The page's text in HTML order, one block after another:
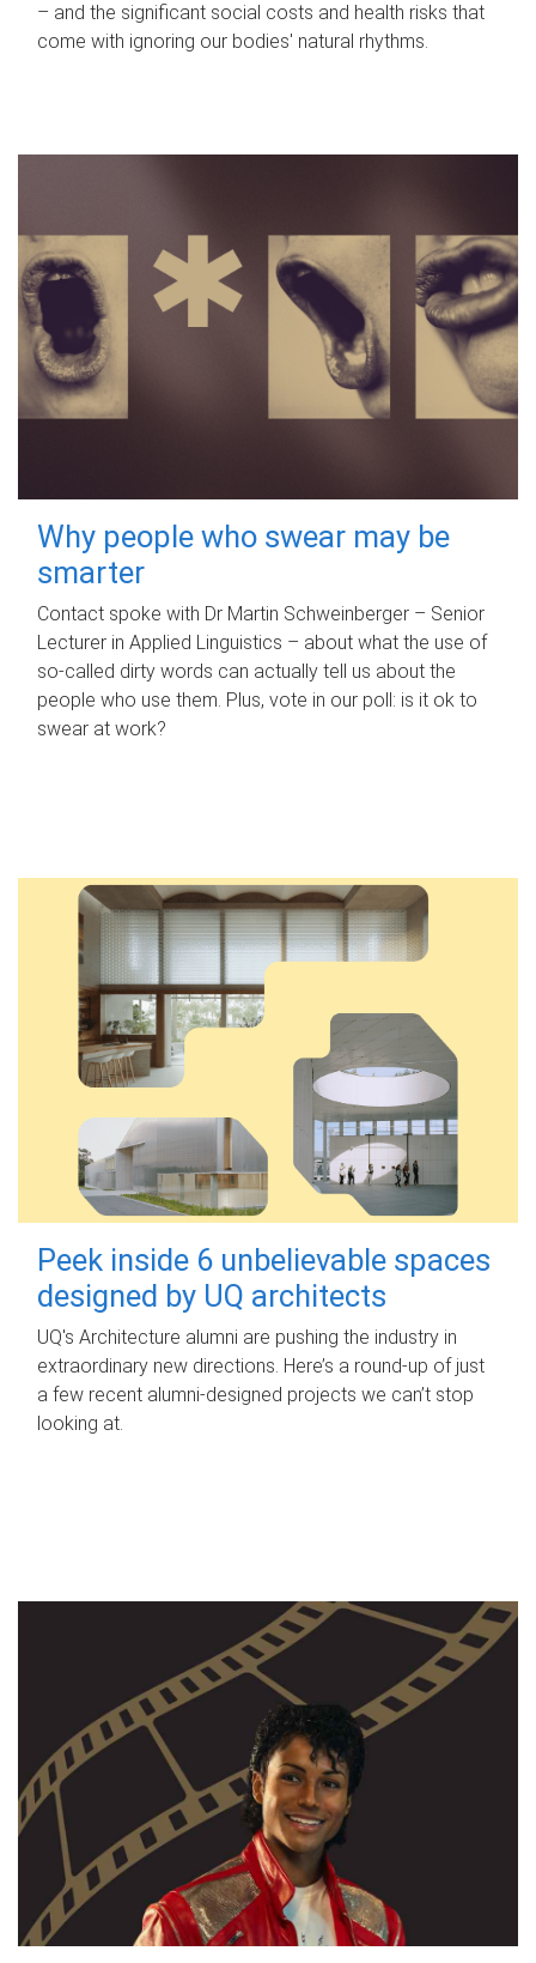
– and the significant social costs and health risks that
come with ignoring our bodies' natural rhythms.
Why people who swear may be
smarter
Contact spoke with Dr Martin Schweinberger – Senior
Lecturer in Applied Linguistics – about what the use of
so-called dirty words can actually tell us about the
people who use them. Plus, vote in our poll: is it ok to
swear at work?
Peek inside 6 unbelievable spaces
designed by UQ architects
UQ's Architecture alumni are pushing the industry in
extraordinary new directions. Here’s a round-up of just
a few recent alumni-designed projects we can’t stop
looking at.